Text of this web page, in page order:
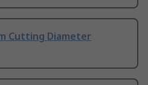
Cutting Diameter